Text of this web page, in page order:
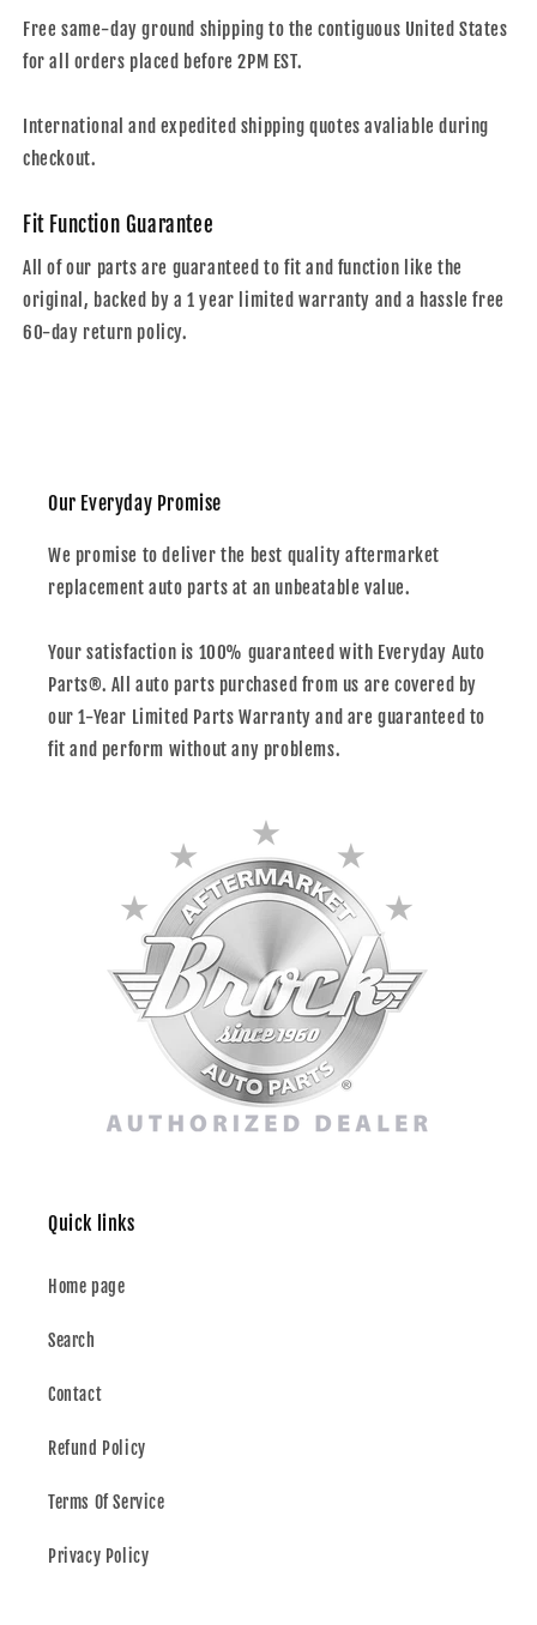
Free same-day ground shipping to the contiguous United States
for all orders placed before 2PM EST.
International and expedited shipping quotes avaliable during
checkout.
Fit Function Guarantee
All of our parts are guaranteed to fit and function like the
original, backed by a 1 year limited warranty and a hassle free
60-day return policy.
Our Everyday Promise
We promise to deliver the best quality aftermarket
replacement auto parts at an unbeatable value.
Your satisfaction is 100% guaranteed with Everyday Auto
Parts®. All auto parts purchased from us are covered by
our 1-Year Limited Parts Warranty and are guaranteed to
fit and perform without any problems.
Quick links
Home page
Search
Contact
Refund Policy
Terms Of Service
Privacy Policy